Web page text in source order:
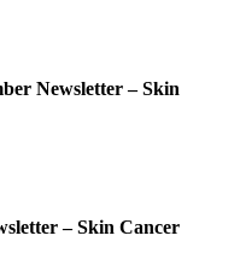
Newsletter – Skin
– Skin Cancer